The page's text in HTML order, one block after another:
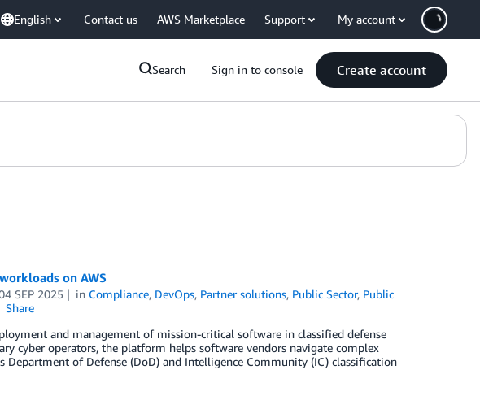
English Contact us AWS Marketplace Support My account
Search Sign in to console Create account
on AWS
SEP 2025 in Compliance, DevOps, Partner solutions, Public Sector, Public
Share
and management of mission-critical software in classified defense
cyber operators, the platform helps software vendors navigate complex
of Defense (DoD) and Intelligence Community (IC) classification